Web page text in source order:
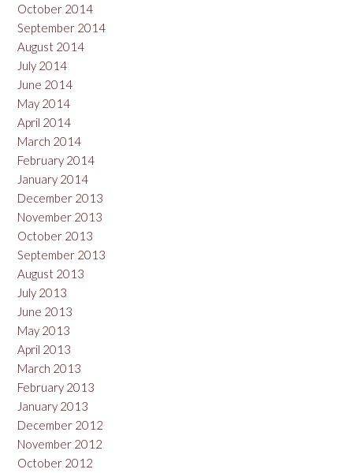
October 2014
September 2014
August 2014
July 2014
June 2014
May 2014
April 2014
March 2014
February 2014
January 2014
December 2013
November 2013
October 2013
September 2013
August 2013
July 2013
June 2013
May 2013
April 2013
March 2013
February 2013
January 2013
December 2012
November 2012
October 2012